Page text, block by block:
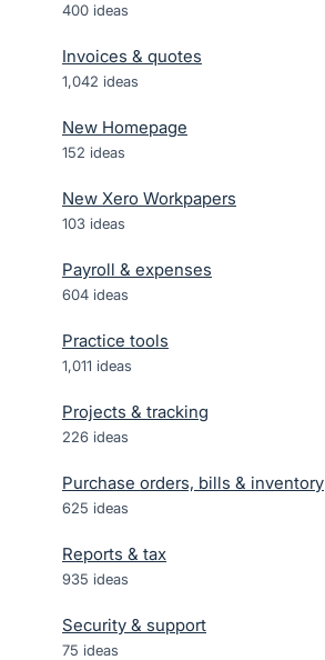
400 ideas
Invoices & quotes
1,042 ideas
New Homepage
152 ideas
New Xero Workpapers
103 ideas
Payroll & expenses
604 ideas
Practice tools
1,011 ideas
Projects & tracking
226 ideas
Purchase orders, bills & inventory
625 ideas
Reports & tax
935 ideas
Security & support
75 ideas